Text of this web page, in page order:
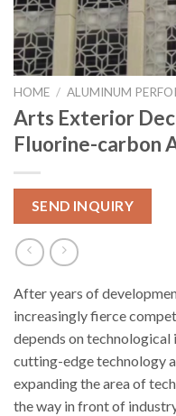
HOME / ALUMINUM
Arts Exterior
Fluorine-carbon
SEND INQUIRY
After years of
increasingly fierce
depends on
cutting-edge technology
expanding the area of
the way in front of